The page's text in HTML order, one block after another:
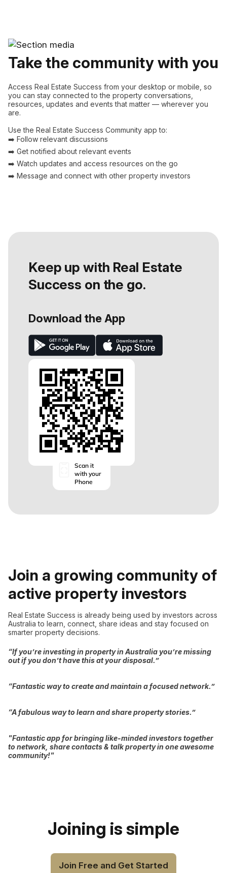
Take the community with you
Access Real Estate Success from your desktop or mobile, so
you can stay connected to the property conversations,
resources, updates and events that matter — wherever you
are.
Use the Real Estate Success Community app to:
➡️ Follow relevant discussions
➡️ Get notified about relevant events
➡️ Watch updates and access resources on the go
➡️ Message and connect with other property investors
Keep up with Real Estate
Success on the go.
Download the App
Scan it
with your
Phone
Join a growing community of
active property investors
Real Estate Success is already being used by investors across
Australia to learn, connect, share ideas and stay focused on
smarter property decisions.
“If you’re investing in property in Australia you’re missing
out if you don’t have this at your disposal.”
“Fantastic way to create and maintain a focused network.”
“A fabulous way to learn and share property stories.”
"Fantastic app for bringing like-minded investors together
to network, share contacts & talk property in one awesome
community!"
Joining is simple
Join Free and Get Started